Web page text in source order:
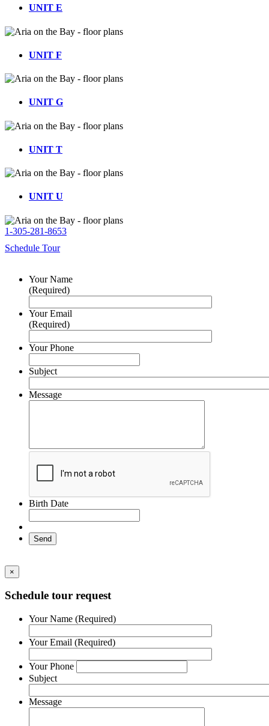
UNIT E
UNIT F
UNIT G
UNIT T
UNIT U
1-305-281-8653
Schedule Tour
Your Name
(Required)
Your Email
(Required)
Your Phone
Subject
Message
Birth Date
×
Schedule tour request
Your Name (Required)
Your Email (Required)
Your Phone
Subject
Message